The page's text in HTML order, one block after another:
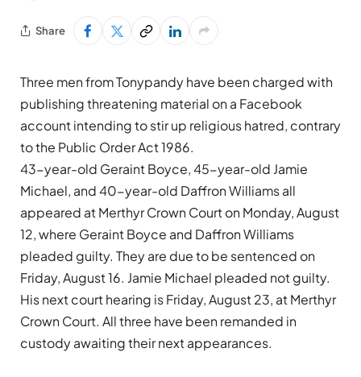
Share
Three men from Tonypandy have been charged with
publishing threatening material on a Facebook
account intending to stir up religious hatred, contrary
to the Public Order Act 1986.
43-year-old Geraint Boyce, 45-year-old Jamie
Michael, and 40-year-old Daffron Williams all
appeared at Merthyr Crown Court on Monday, August
12, where Geraint Boyce and Daffron Williams
pleaded guilty. They are due to be sentenced on
Friday, August 16. Jamie Michael pleaded not guilty.
His next court hearing is Friday, August 23, at Merthyr
Crown Court. All three have been remanded in
custody awaiting their next appearances.